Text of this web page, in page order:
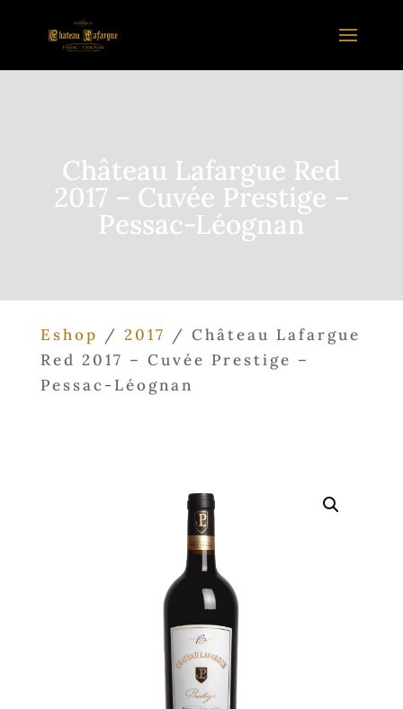
Château Lafargue Red
2017 – Cuvée Prestige –
Pessac-Léognan
Eshop / 2017 / Château Lafargue
Red 2017 – Cuvée Prestige –
Pessac-Léognan